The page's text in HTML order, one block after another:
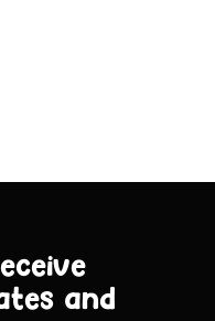
and